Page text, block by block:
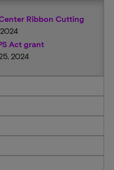
Ribbon Cutting
Act grant
2024